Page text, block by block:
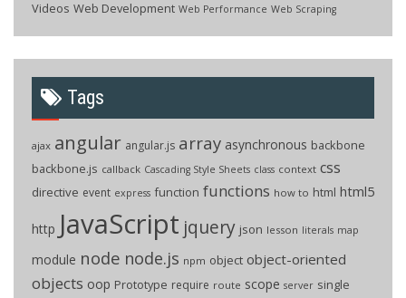
Videos Web Development Web Performance Web Scraping
Tags
ajax angular angular.js array asynchronous backbone
backbone.js callback Cascading Style Sheets class context css
directive event express function functions how to html html5
http JavaScript jquery json lesson literals map
module node node.js npm object object-oriented
objects oop Prototype require route scope server single